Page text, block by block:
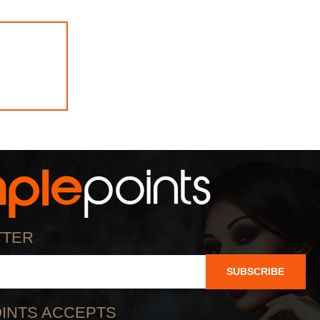
SUBSCRIBE
ACCEPTS